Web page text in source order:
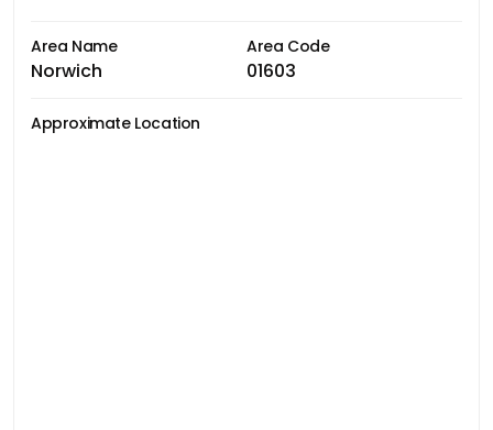
Area Name
Norwich
Area Code
01603
Approximate Location